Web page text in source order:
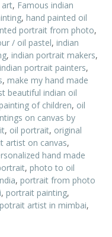
art, Famous indian
, hand painted oil
portrait from photo,
/ oil pastel, indian
, indian portrait makers,
indian portrait painters,
, make my hand made
beautiful indian oil
of children, oil
on canvas by
, oil portrait, original
artist on canvas,
hand made
, photo to oil
, portrait from photo
, portrait painting,
artist in mimbai,